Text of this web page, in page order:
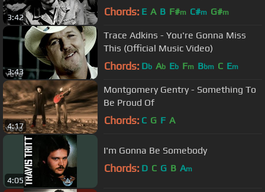
3:42
Video)
Chords: E A B F#m C#m G#m
3:43
Trace Adkins - You're Gonna Miss
This (Official Music Video)
Chords: Db Ab Eb Fm Bbm C Em
4:17
Montgomery Gentry - Something To
Be Proud Of
Chords: C G F A
4:05
I'm Gonna Be Somebody
Chords: D C G B Am